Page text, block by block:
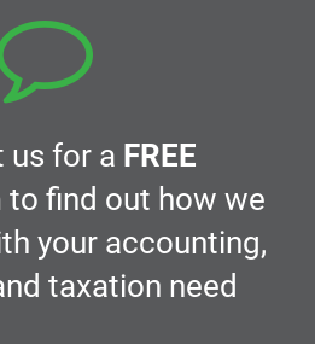
us for a FREE
to find out how we
your accounting,
taxation need